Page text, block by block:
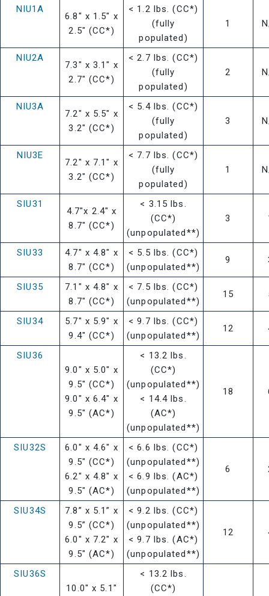
NIU1A
6.8" x 1.5" x
2.5" (CC*)
< 1.2 lbs. (CC*)
(fully
populated)
1
NIU2A
7.3" x 3.1" x
2.7" (CC*)
< 2.7 lbs. (CC*)
(fully
populated)
2
NIU3A
7.2" x 5.5" x
3.2" (CC*)
< 5.4 lbs. (CC*)
(fully
populated)
3
NIU3E
7.2" x 7.1" x
3.2" (CC*)
< 7.7 lbs. (CC*)
(fully
populated)
1
SIU31
4.7"x 2.4" x
8.7" (CC*)
< 3.15 lbs.
(CC*)
(unpopulated**)
3
SIU33
4.7" x 4.8" x
8.7" (CC*)
< 5.5 lbs. (CC*)
(unpopulated**)
9
SIU35
7.1" x 4.8" x
8.7" (CC*)
< 7.5 lbs. (CC*)
(unpopulated**)
15
SIU34
5.7" x 5.9" x
9.4" (CC*)
< 9.7 lbs. (CC*)
(unpopulated**)
12
SIU36
9.0" x 5.0" x
9.5" (CC*)
9.0" x 6.4" x
9.5" (AC*)
< 13.2 lbs.
(CC*)
(unpopulated**)
< 14.4 lbs.
(AC*)
(unpopulated**)
18
SIU32S
6.0" x 4.6" x
9.5" (CC*)
6.2" x 4.8" x
9.5" (AC*)
< 6.6 lbs. (CC*)
(unpopulated**)
< 6.9 lbs. (AC*)
(unpopulated**)
6
SIU34S
7.8” x 5.1” x
9.5” (CC*)
6.0" x 7.2" x
9.5" (AC*)
< 9.2 lbs. (CC*)
(unpopulated**)
< 9.7 lbs. (AC*)
(unpopulated**)
12
SIU36S
10.0" x 5.1"
< 13.2 lbs.
(CC*)